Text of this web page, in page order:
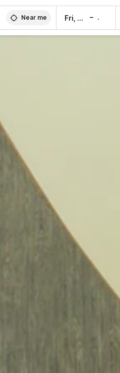
Near me Fri, 7 Aug –